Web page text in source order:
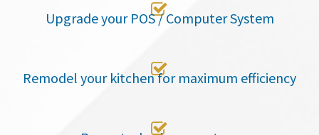

Upgrade your POS / Computer System

Remodel your kitchen for maximum efficiency
